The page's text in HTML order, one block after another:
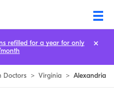
Doctors > Virginia > Alexandria
refilled for a year for only